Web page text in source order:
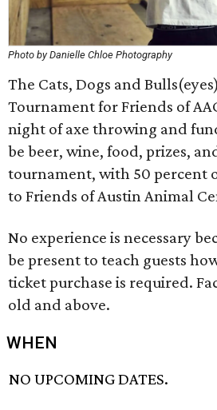
Photo by Danielle Chloe Photography
The Cats, Dogs and
Tournament for Friends of
night of axe throwing and
be beer, wine, food, prizes,
tournament, with 50 percent
to Friends of Austin Animal
No experience is necessary
be present to teach guests
ticket purchase is required.
old and above.
WHEN
NO UPCOMING DATES.